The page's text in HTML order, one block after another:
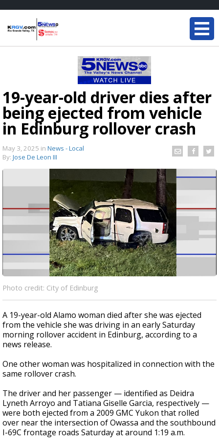
19-year-old driver dies after
being ejected from vehicle
in Edinburg rollover crash
May 3, 2025 in News - Local
By: Jose De Leon III
Photo credit: City of Edinburg
A 19-year-old Alamo woman died after she was ejected
from the vehicle she was driving in an early Saturday
morning rollover accident in Edinburg, according to a
news release.
One other woman was hospitalized in connection with the
same rollover crash.
The driver and her passenger — identified as Deidra
Lyneth Arroyo and Tatiana Giselle Garcia, respectively —
were both ejected from a 2009 GMC Yukon that rolled
over near the intersection of Owassa and the southbound
I-69C frontage roads Saturday at around 1:19 a.m.